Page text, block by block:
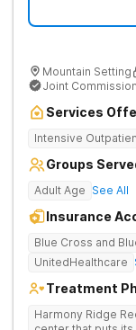
Mountain Setting
Joint
Services
Intensive
Groups
Adult Age See All
Insurance
Blue Cross and
UnitedHealthcare
Treatment
Harmony Ridge